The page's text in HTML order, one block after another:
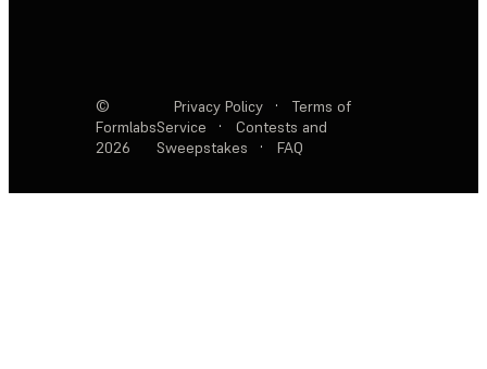
©
Formlabs
2026
Privacy Policy ·
Terms of
Service
·
Contests and
Sweepstakes
· FAQ